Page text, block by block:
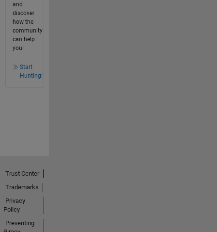
and
discover
how the
community
can help
you!
Start
Hunting!
Trust Center
Trademarks
Privacy
Policy
Preventing